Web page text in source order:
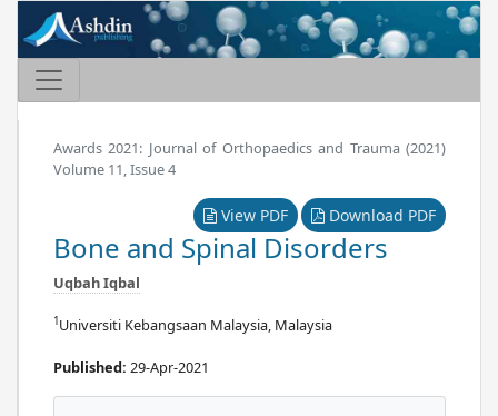
Awards 2021: Journal of Orthopaedics and Trauma (2021)
Volume 11, Issue 4
View PDF Download PDF
Bone and Spinal Disorders
Uqbah Iqbal
1 Universiti Kebangsaan Malaysia, Malaysia
Published: 29-Apr-2021